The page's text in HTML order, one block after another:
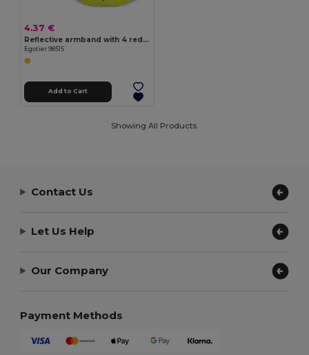
4.37 €
Reflective armband with 4 red LEDs
Egotier 98515
Add to Cart
Showing All Products.
Contact Us
Let Us Help
Our Company
Payment Methods